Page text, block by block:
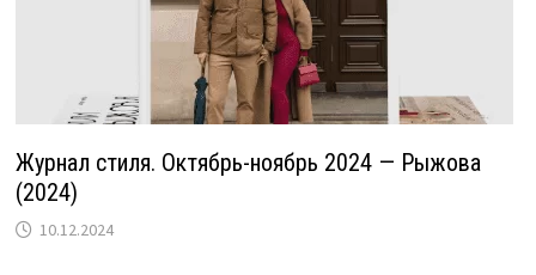
Журнал стиля. Октябрь-ноябрь 2024 — Рыжова
(2024)
10.12.2024